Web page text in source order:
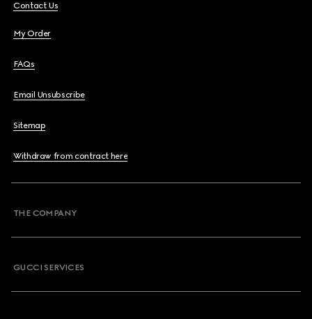
Contact Us
My Order
FAQs
Email Unsubscribe
Sitemap
Withdraw from contract here
THE COMPANY
GUCCI SERVICES